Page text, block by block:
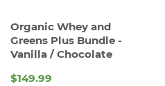
Organic Whey and
Greens Plus Bundle -
Vanilla / Chocolate
$149.99